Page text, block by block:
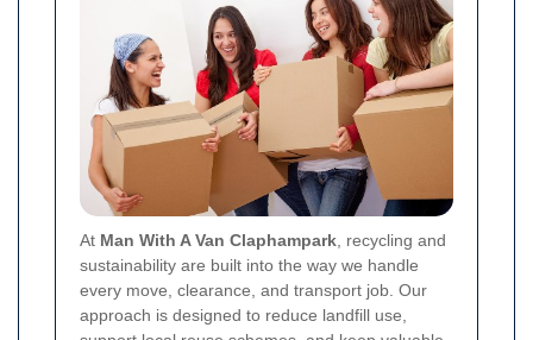
At Man With A Van Claphampark , recycling and
sustainability are built into the way we handle
every move, clearance, and transport job. Our
approach is designed to reduce landfill use,